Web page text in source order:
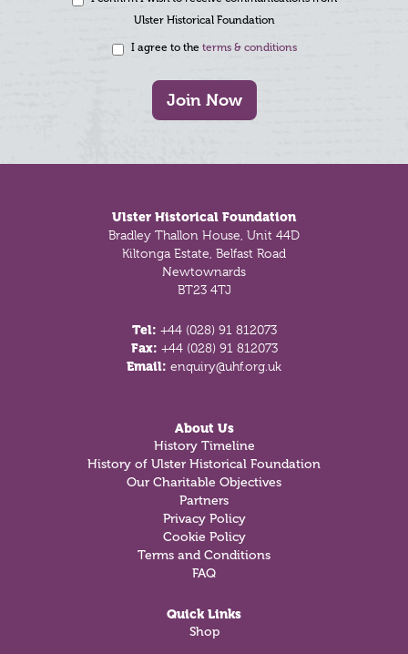
Ulster Historical Foundation
I agree to the terms & conditions
Join Now
Ulster Historical Foundation
Bradley Thallon House, Unit 44D
Kiltonga Estate, Belfast Road
Newtownards
BT23 4TJ
Tel: +44 (028) 91 812073
Fax: +44 (028) 91 812073
Email: enquiry@uhf.org.uk
About Us
History Timeline
History of Ulster Historical Foundation
Our Charitable Objectives
Partners
Privacy Policy
Cookie Policy
Terms and Conditions
FAQ
Quick Links
Shop